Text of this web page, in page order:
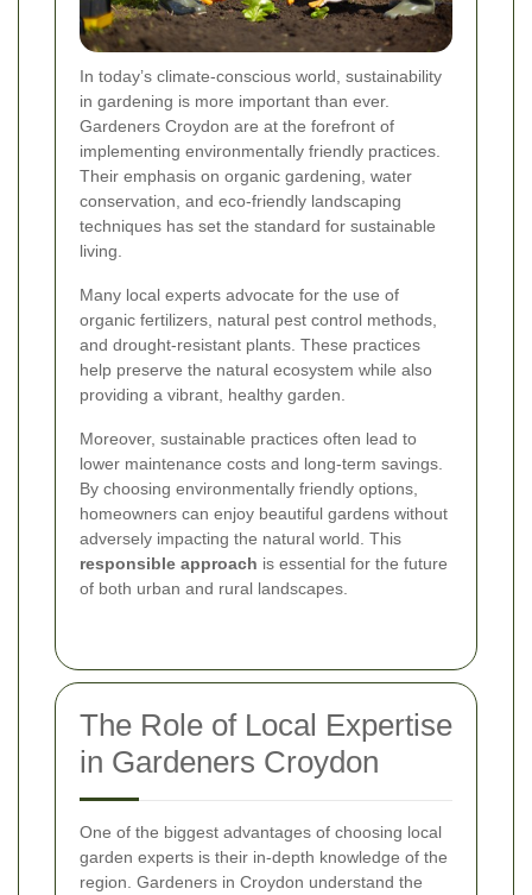
In today’s climate-conscious world, sustainability
in gardening is more important than ever.
Gardeners Croydon are at the forefront of
implementing environmentally friendly practices.
Their emphasis on organic gardening, water
conservation, and eco-friendly landscaping
techniques has set the standard for sustainable
living.
Many local experts advocate for the use of
organic fertilizers, natural pest control methods,
and drought-resistant plants. These practices
help preserve the natural ecosystem while also
providing a vibrant, healthy garden.
Moreover, sustainable practices often lead to
lower maintenance costs and long-term savings.
By choosing environmentally friendly options,
homeowners can enjoy beautiful gardens without
adversely impacting the natural world. This
responsible approach is essential for the future
of both urban and rural landscapes.
The Role of Local Expertise
in Gardeners Croydon
One of the biggest advantages of choosing local
garden experts is their in-depth knowledge of the
region. Gardeners in Croydon understand the